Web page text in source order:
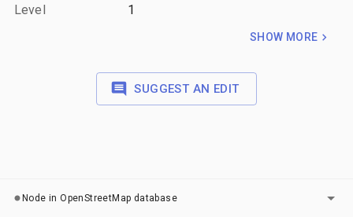
Level
1
SHOW MORE
SUGGEST AN EDIT
Node in OpenStreetMap database LAYERS